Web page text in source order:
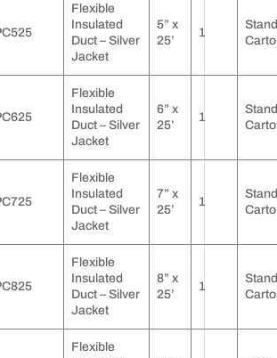
Flexible
Insulated
Duct – Silver
Jacket
5” x
25’
1
Flexible
Insulated
Duct – Silver
Jacket
6” x
25’
1
Flexible
Insulated
Duct – Silver
Jacket
7” x
25’
1
Flexible
Insulated
Duct – Silver
Jacket
8” x
25’
1
Flexible